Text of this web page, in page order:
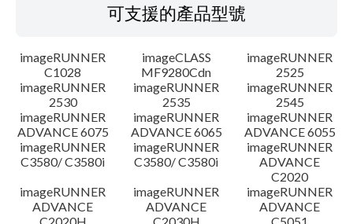
語言
更新歷史記錄
注意事項
設置說明
可支援的產品型號
imageRUNNER
C1028
imageCLASS
MF9280Cdn
imageRUNNER
2525
imageRUNNER
2530
imageRUNNER
2535
imageRUNNER
2545
imageRUNNER
ADVANCE 6075
imageRUNNER
ADVANCE 6065
imageRUNNER
ADVANCE 6055
imageRUNNER
C3580/ C3580i
imageRUNNER
C3580/ C3580i
imageRUNNER
ADVANCE
C2020
imageRUNNER
ADVANCE
imageRUNNER
ADVANCE
imageRUNNER
ADVANCE